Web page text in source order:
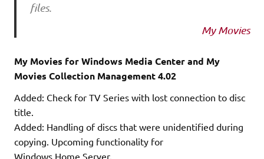
files.
My Movies
My Movies for Windows Media Center and My
Movies Collection Management 4.02
Added: Check for TV Series with lost connection to disc
title.
Added: Handling of discs that were unidentified during
copying. Upcoming functionality for
Windows Home Server.